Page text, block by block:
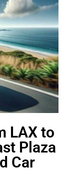
LAX to
Plaza
Car